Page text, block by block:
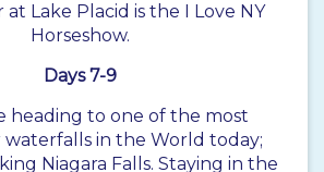
Lake Placid is the I Love NY
Horseshow.
Days 7-9
heading to one of the most
in the World today;
Niagara Falls. Staying in the